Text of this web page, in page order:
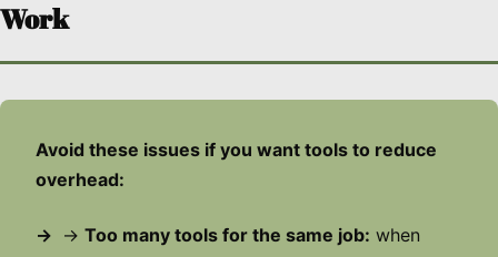
Work
Avoid these issues if you want tools to reduce
overhead:
→ Too many tools for the same job: when